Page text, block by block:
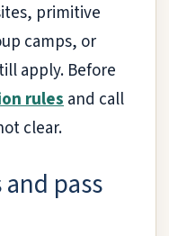
primitive
camps, or
apply. Before
rulesand call
clear.
pass